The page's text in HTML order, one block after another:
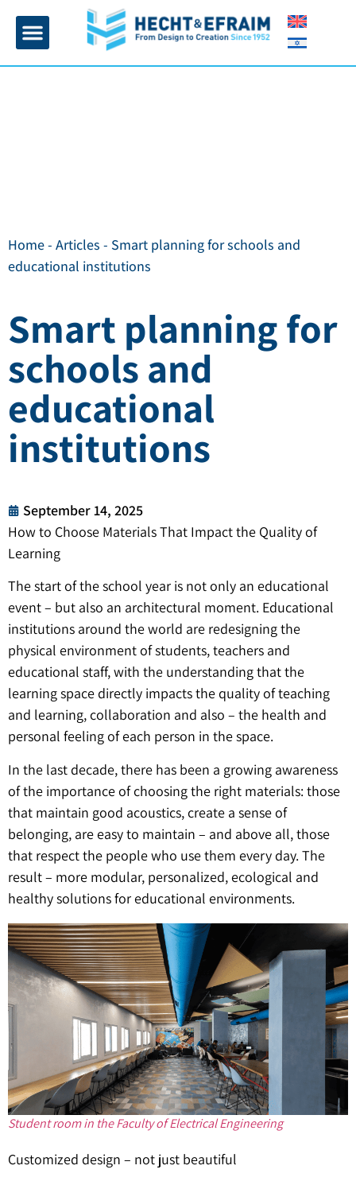
Home- Articles - Smart planning for schools and
educational institutions
Smart planning for
schools and
educational
institutions
September 14, 2025
How to Choose Materials That Impact the Quality of
Learning
The start of the school year is not only an educational
event – ​​but also an architectural moment. Educational
institutions around the world are redesigning the
physical environment of students, teachers and
educational staff, with the understanding that the
learning space directly impacts the quality of teaching
and learning, collaboration and also – the health and
personal feeling of each person in the space.
In the last decade, there has been a growing awareness
of the importance of choosing the right materials: those
that maintain good acoustics, create a sense of
belonging, are easy to maintain – and above all, those
that respect the people who use them every day. The
result – more modular, personalized, ecological and
healthy solutions for educational environments.
Student room in the Faculty of Electrical Engineering
Customized design – not just beautiful